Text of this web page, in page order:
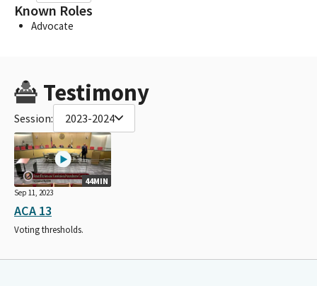
Known Roles
Advocate
Testimony
Session: 2023-2024
44MIN
Sep 11, 2023
ACA 13
Voting thresholds.